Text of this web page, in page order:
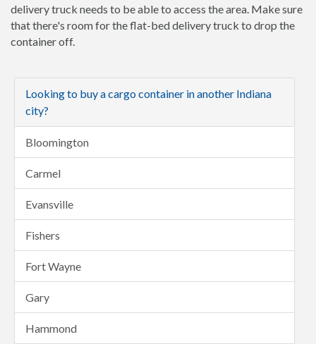
delivery truck needs to be able to access the area. Make sure
that there's room for the flat-bed delivery truck to drop the
container off.
Looking to buy a cargo container in another Indiana
city?
Bloomington
Carmel
Evansville
Fishers
Fort Wayne
Gary
Hammond